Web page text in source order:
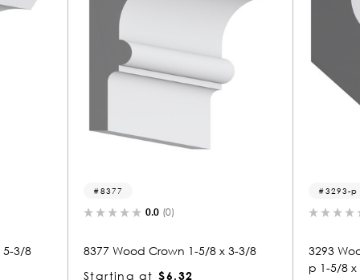
(0)
8377 Wood Crown 1-5/8 x 3-3/8
$6.32
(0)
3293 Wood Panel Mold